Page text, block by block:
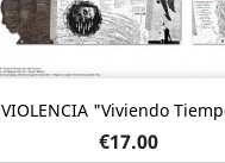
VIOLENCIA "Viviendo
Price
€17.00
 Quick view